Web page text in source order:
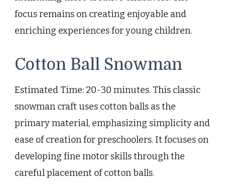
focus remains on creating enjoyable and
enriching experiences for young children.
Cotton Ball Snowman
Estimated Time: 20-30 minutes. This classic
snowman craft uses cotton balls as the
primary material, emphasizing simplicity and
ease of creation for preschoolers. It focuses on
developing fine motor skills through the
careful placement of cotton balls.